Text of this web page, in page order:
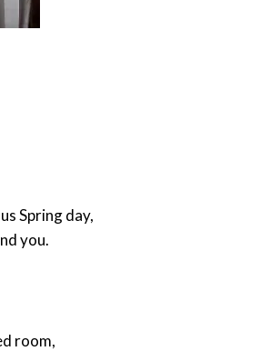
Spring day,
you.
room,